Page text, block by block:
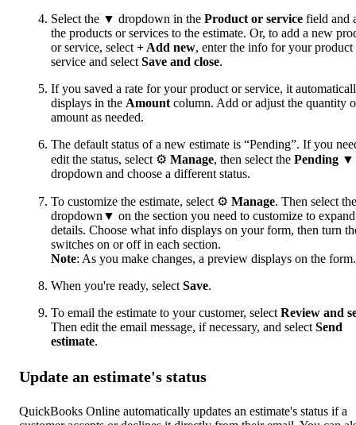
Select the ▼ dropdown in the Product or service field and
the products or services to the estimate. Or, to add a new
or service, select + Add new, enter the info for your product
service and select Save and close.
If you saved a rate for your product or service, it
displays in the Amount column. Add or adjust the quantity
amount as needed.
The default status of a new estimate is “Pending”. If you
edit the status, select ⚙ Manage, then select the Pending ▼
dropdown and choose a different status.
To customize the estimate, select ⚙ Manage. Then select the
dropdown▼ on the section you need to customize to
details. Choose what info displays on your form, then turn
switches on or off in each section.
Note: As you make changes, a preview displays on the form.
When you're ready, select Save.
To email the estimate to your customer, select Review and
Then edit the email message, if necessary, and select Send
estimate.
Update an estimate's status
QuickBooks Online automatically updates an estimate's status if a